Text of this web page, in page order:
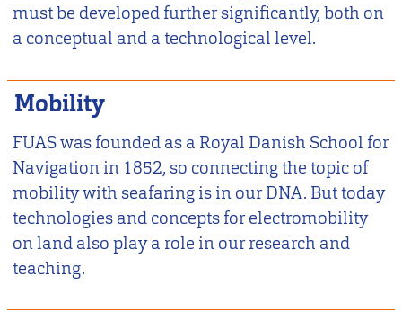
must be developed further significantly, both on
a conceptual and a technological level.
Mobility
FUAS was founded as a Royal Danish School for
Navigation in 1852, so connecting the topic of
mobility with seafaring is in our DNA. But today
technologies and concepts for electromobility
on land also play a role in our research and
teaching.